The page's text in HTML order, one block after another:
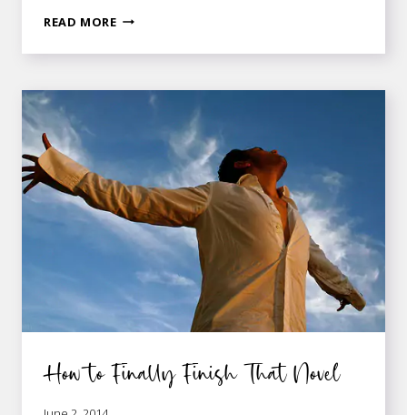
READ MORE3
MARKETABLE
WITHOUT
LOSING
CREATIVITY
How to Finally Finish That Novel